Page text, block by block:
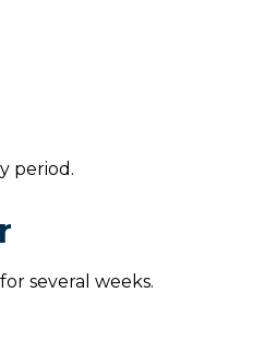
period.
several weeks.